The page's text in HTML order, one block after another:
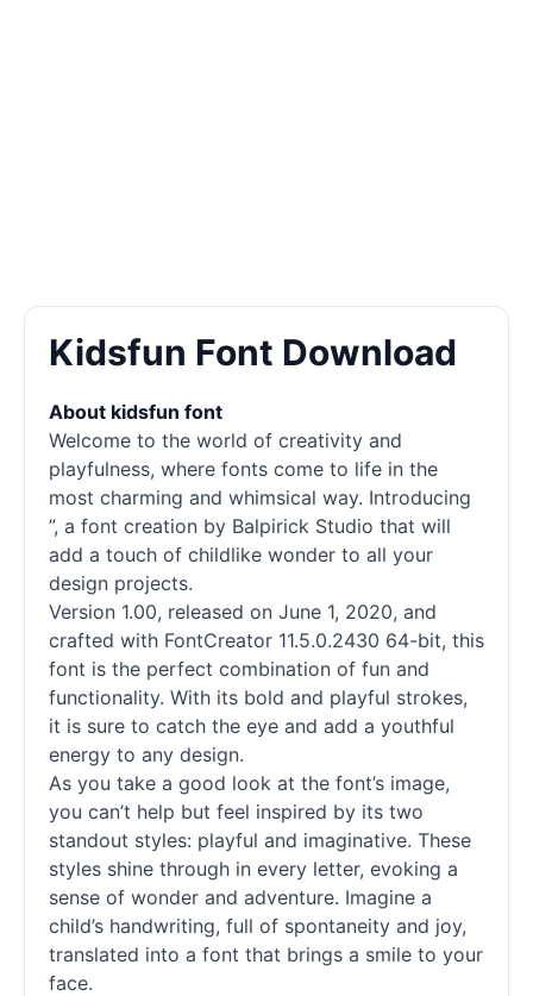
Kidsfun Font Download
About kidsfun font
Welcome to the world of creativity and
playfulness, where fonts come to life in the
most charming and whimsical way. Introducing
”, a font creation by Balpirick Studio that will
add a touch of childlike wonder to all your
design projects.
Version 1.00, released on June 1, 2020, and
crafted with FontCreator 11.5.0.2430 64-bit, this
font is the perfect combination of fun and
functionality. With its bold and playful strokes,
it is sure to catch the eye and add a youthful
energy to any design.
As you take a good look at the font’s image,
you can’t help but feel inspired by its two
standout styles: playful and imaginative. These
styles shine through in every letter, evoking a
sense of wonder and adventure. Imagine a
child’s handwriting, full of spontaneity and joy,
translated into a font that brings a smile to your
face.